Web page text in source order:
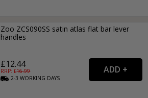
Zoo ZCS090SS satin atlas flat bar lever
handles
£12.44
RRP: £16.99
2-3WORKING DAYS